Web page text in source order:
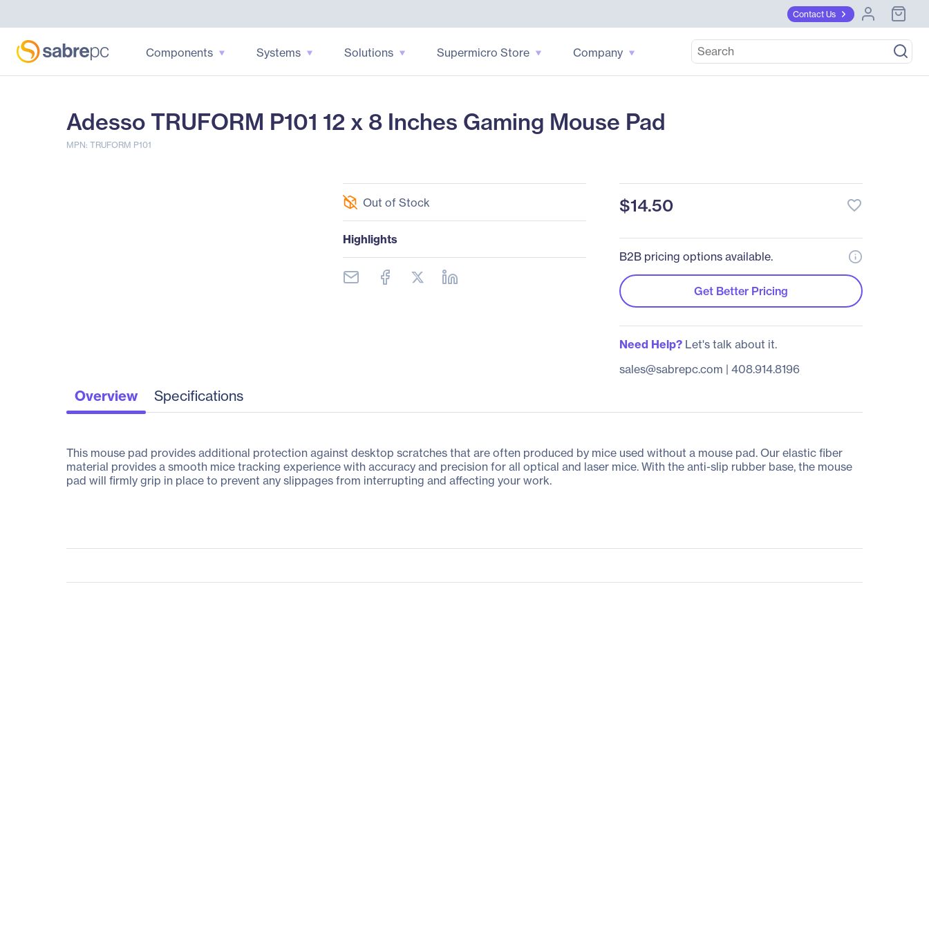
Contact Us
Components Systems Solutions Supermicro Store Company
Adesso TRUFORM P101 12 x 8 Inches Gaming Mouse Pad
MPN: TRUFORM P101
Out of Stock
Highlights
$14.50 favorite_border
B2B pricing options available.
Get Better Pricing
Need Help?Let's talk about it.
sales@sabrepc.com | 408.914.8196
Overview Specifications
This mouse pad provides additional protection against desktop scratches that are often produced by mice used without a mouse pad. Our elastic fiber
material provides a smooth mice tracking experience with accuracy and precision for all optical and laser mice. With the anti-slip rubber base, the mouse
pad will firmly grip in place to prevent any slippages from interrupting and affecting your work.